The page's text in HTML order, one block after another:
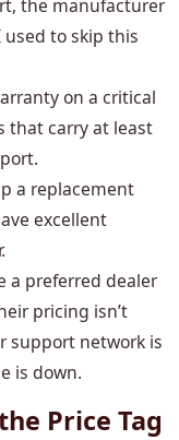
the manufacturer
to skip this
on a critical
that carry at least
a replacement
excellent
a preferred dealer
pricing isn’t
support network is
is down.
Price Tag